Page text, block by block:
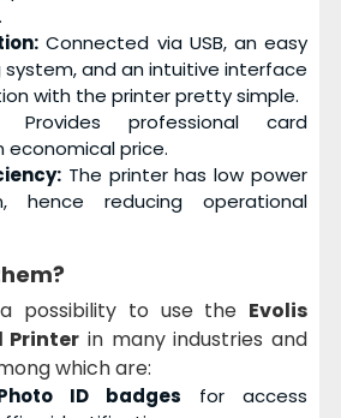
Connected via USB, an easy
and an intuitive interface
with the printer pretty simple.
Provides professional card
economical price.
The printer has low power
hence reducing operational
possibility to use the Evolis
Printer in many industries and
which are:
ID badges for access